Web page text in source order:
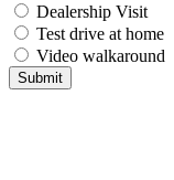
Dealership Visit
Test drive at home
Video walkaround
Submit